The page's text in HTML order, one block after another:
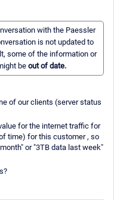
with the Paessler
is not updated to
some of the information or
beout of date.
of our clients (server status
for the internet traffic for
time) for this customer , so
or "3TB data last week"